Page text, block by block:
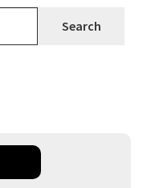
Search